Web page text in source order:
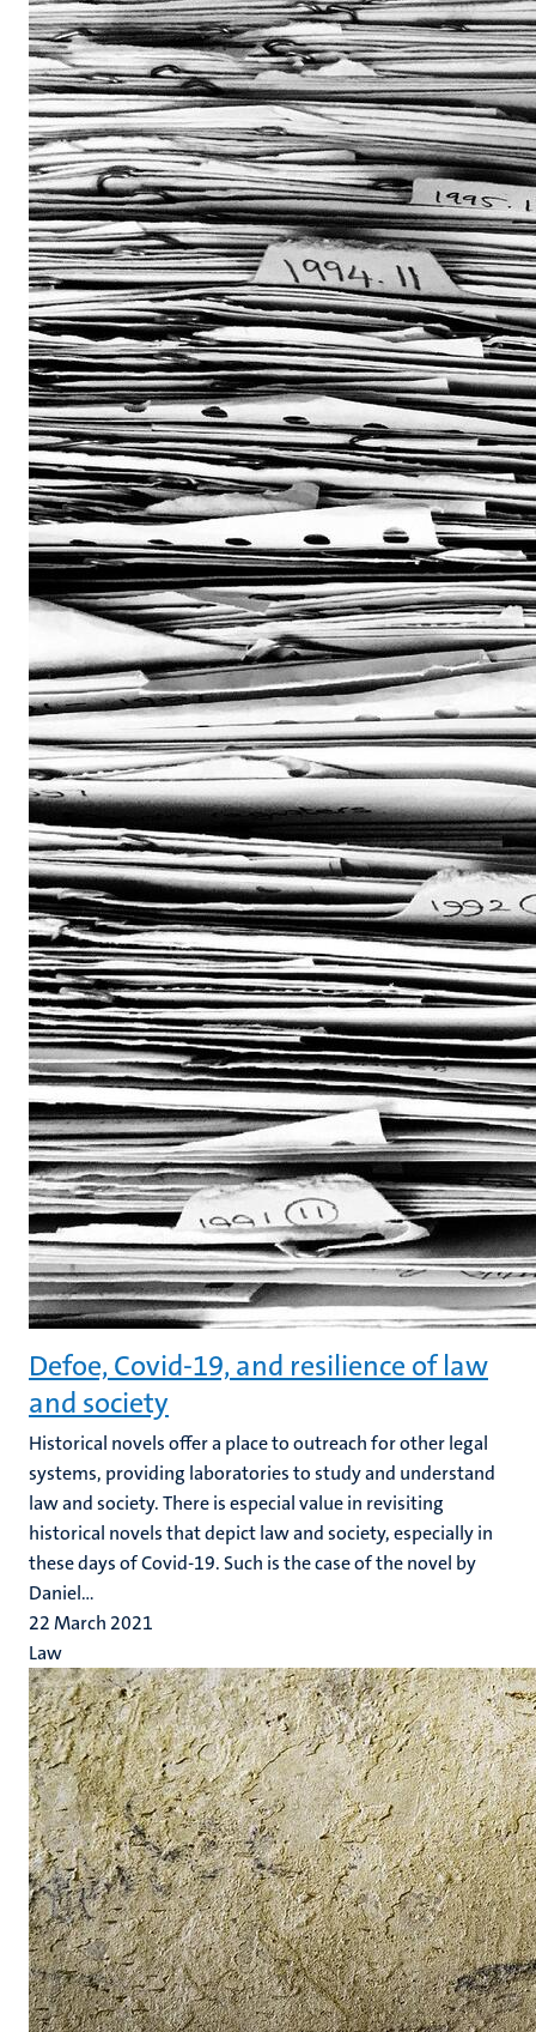
Defoe, Covid-19, and resilience of law
and society
Historical novels offer a place to outreach for other legal
systems, providing laboratories to study and understand
law and society. There is especial value in revisiting
historical novels that depict law and society, especially in
these days of Covid-19. Such is the case of the novel by
Daniel...
22 March 2021
Law